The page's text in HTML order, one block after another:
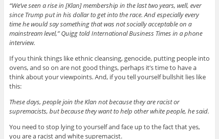
“We’ve seen a rise in [Klan] membership in the last two years, well, ever
since Trump put in his dollar to get into the race. And especially every
time he would say something that was not socially acceptable on a
mainstream level,” Quigg told International Business Times in a phone
interview.
If you think things like ethnic cleansing, genocide, putting people into
ovens, and so on are not good things, perhaps it’s time to have a
think about your viewpoints. And, if you tell yourself bullshit lies like
this:
These days, people join the Klan not because they are racist or
supremacists, but because they want to help other white people, he said.
You need to stop lying to yourself and face up to the fact that yes,
you are a racist and white supremacist.